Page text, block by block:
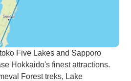
Five Lakes and Sapporo
Hokkaido's finest attractions.
Forest treks, Lake